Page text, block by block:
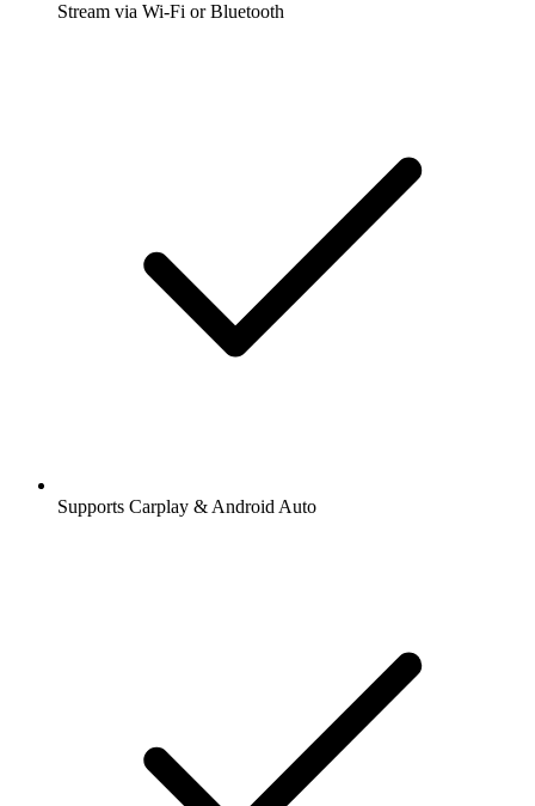
Stream via Wi-Fi or Bluetooth
Supports Carplay & Android Auto